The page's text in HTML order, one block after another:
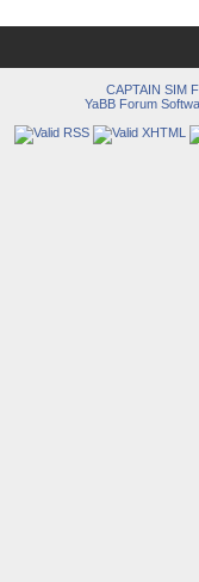
CAPTAIN SIM
YaBB Forum